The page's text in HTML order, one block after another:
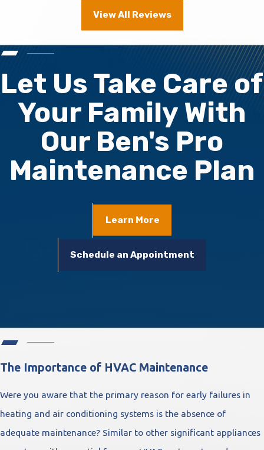
View All Reviews
Let Us Take Care of
Your Family With
Our Ben's Pro
Maintenance Plan
Learn More
Schedule an Appointment
The Importance of HVAC Maintenance
Were you aware that the primary reason for early failures in
heating and air conditioning systems is the absence of
adequate maintenance? Similar to other significant appliances